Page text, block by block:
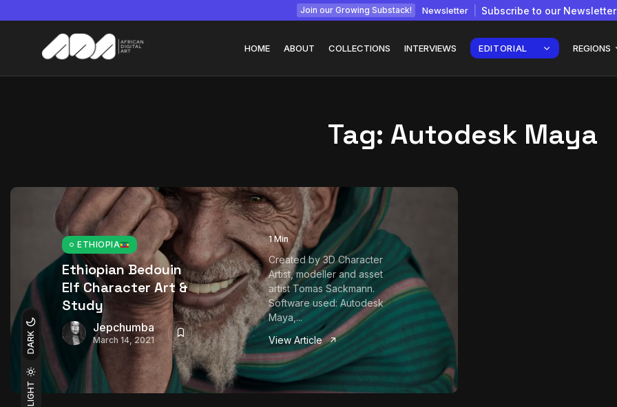
Join our Growing Substack! Newsletter Subscribe to our Newsletter
LIGHT
DARK
HOME ABOUT COLLECTIONS INTERVIEWS EDITORIAL REGIONS
July 22, 2026 15 Min
African...
Tag: Autodesk Maya
ETHIOPIA
Ethiopian Bedouin
Elf Character Art &
Study
Jepchumba
March 14, 2021
1 Min
Created by 3D Character
Artist, modeller and asset
artist Tomas Sackmann.
Software used: Autodesk
Maya,...
View Article